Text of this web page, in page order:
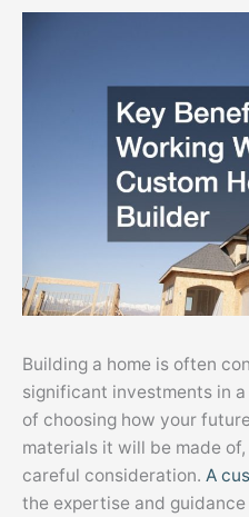
Building a home is often
significant investments in a
of choosing how your
materials it will be made
careful consideration. A
the expertise and